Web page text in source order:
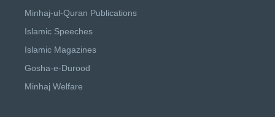
Minhaj-ul-Quran Publications
Islamic Speeches
Islamic Magazines
Gosha-e-Durood
Minhaj Welfare